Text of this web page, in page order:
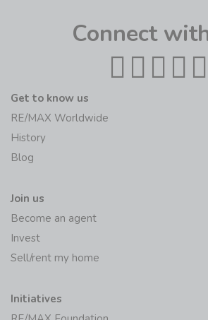
Connect
Get to know us
RE/MAX Worldwide
History
Blog
Join us
Become an agent
Invest
Sell/rent my home
Initiatives